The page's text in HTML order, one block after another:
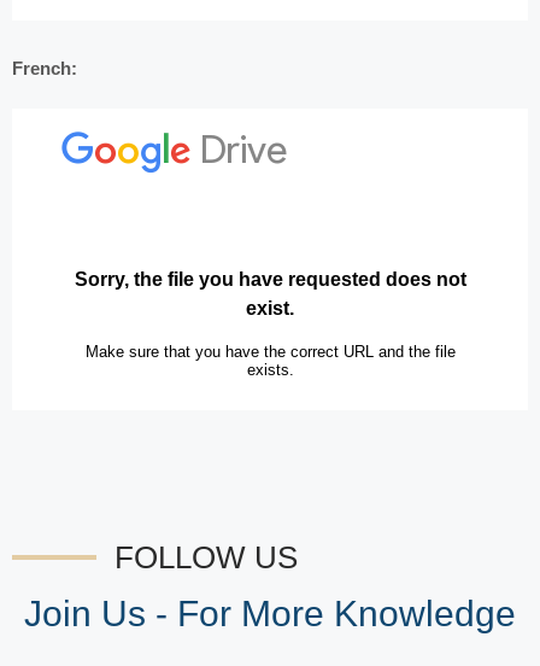
French:
FOLLOW US
Join Us - For More Knowledge